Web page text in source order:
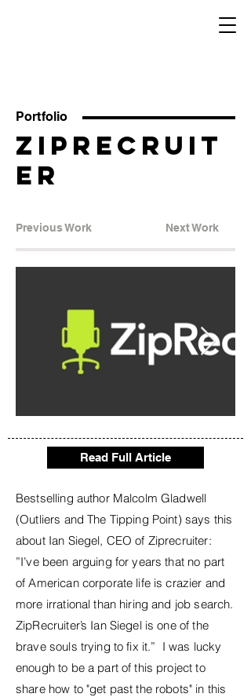
Portfolio
ZipRecruit
er
Previous Work Next Work
Read Full Article
Bestselling author Malcolm Gladwell
(Outliers and The Tipping Point) says this
about Ian Siegel, CEO of Ziprecruiter:
”I’ve been arguing for years that no part
of American corporate life is crazier and
more irrational than hiring and job search.
ZipRecruiter’s Ian Siegel is one of the
brave souls trying to fix it.” I was lucky
enough to be a part of this project to
share how to "get past the robots" in this